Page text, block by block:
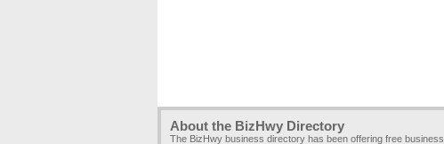
About the BizHwy Directory
The BizHwy business directory has been offering free business